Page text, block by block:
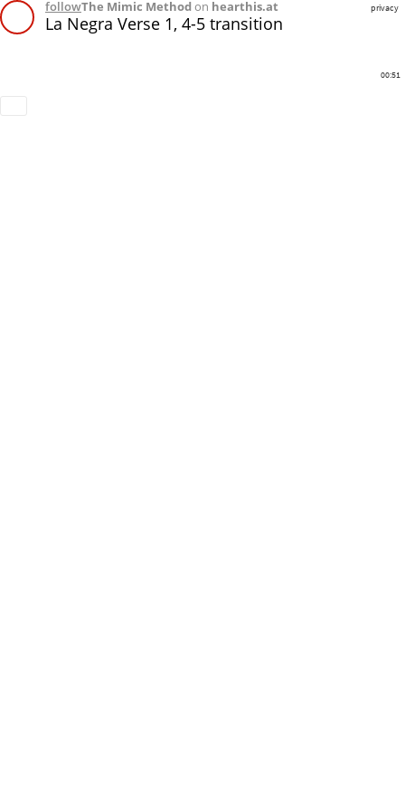
privacy
followThe Mimic Methodon hearthis.at
La Negra Verse 1, 4-5 transition
00:51